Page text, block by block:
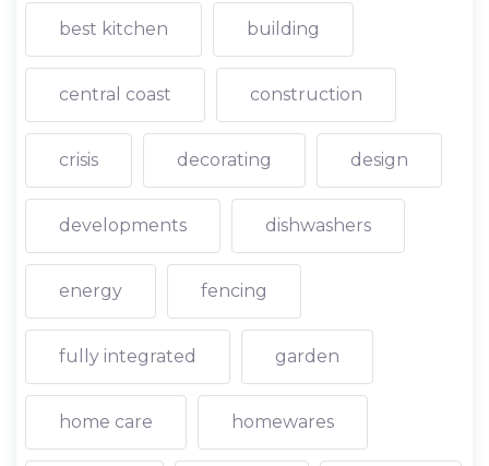
best kitchen building
central coast construction
crisis decorating design
developments dishwashers
energy fencing
fully integrated garden
home care homewares